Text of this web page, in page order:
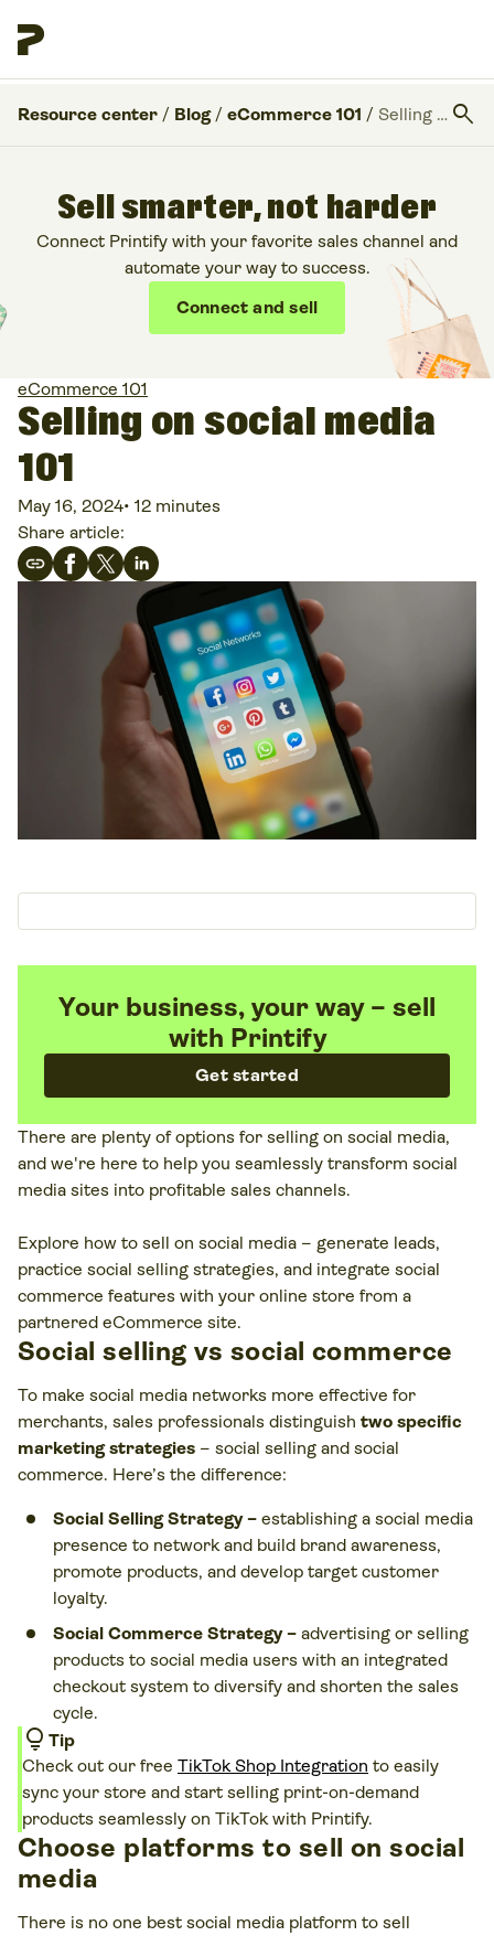
Resource center / Blog / eCommerce 101 / Selling on social media 101 search
Sell smarter, not harder
Connect Printify with your favorite sales channel and
automate your way to success.
Connect and sell
eCommerce 101
Selling on social media
101
May 16, 2024• 12 minutes
Share article:
Your business, your way – sell
with Printify
Get started
There are plenty of options for selling on social media,
and we're here to help you seamlessly transform social
media sites into profitable sales channels.
Explore how to sell on social media – generate leads,
practice social selling strategies, and integrate social
commerce features with your online store from a
partnered eCommerce site.
Social selling vs social commerce
To make social media networks more effective for
merchants, sales professionals distinguish two specific
marketing strategies – social selling and social
commerce. Here’s the difference:
Social Selling Strategy – establishing a social media
presence to network and build brand awareness,
promote products, and develop target customer
loyalty.
Social Commerce Strategy – advertising or selling
products to social media users with an integrated
checkout system to diversify and shorten the sales
cycle.
lightbulb Tip
Check out our free TikTok Shop Integration to easily
sync your store and start selling print-on-demand
products seamlessly on TikTok with Printify.
Choose platforms to sell on social
media
There is no one best social media platform to sell